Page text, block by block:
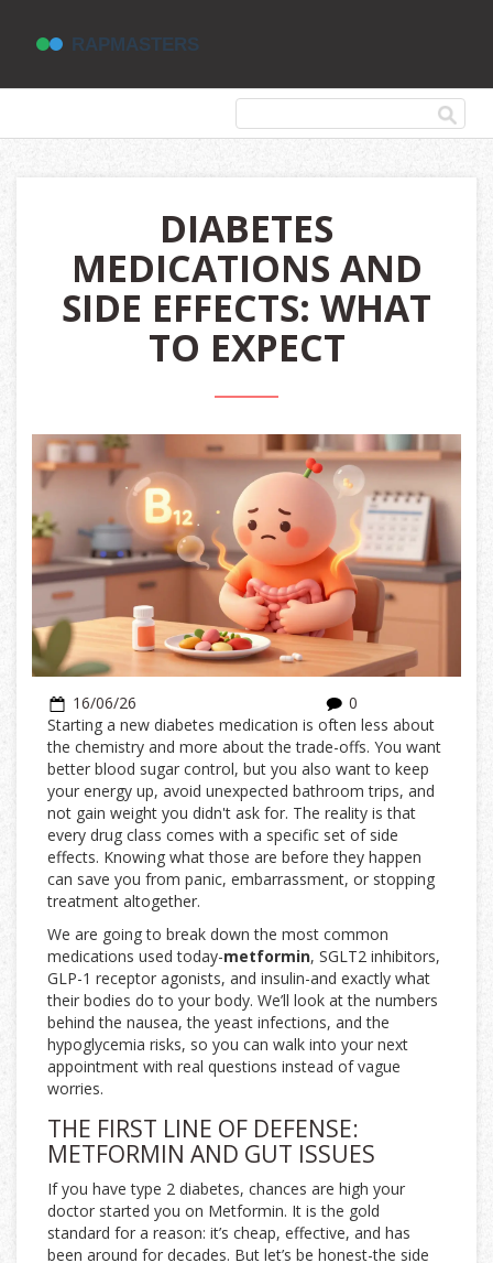
DIABETES
MEDICATIONS AND
SIDE EFFECTS: WHAT
TO EXPECT
16/06/26
0
Starting a new diabetes medication is often less about
the chemistry and more about the trade-offs. You want
better blood sugar control, but you also want to keep
your energy up, avoid unexpected bathroom trips, and
not gain weight you didn't ask for. The reality is that
every drug class comes with a specific set of side
effects. Knowing what those are before they happen
can save you from panic, embarrassment, or stopping
treatment altogether.
We are going to break down the most common
medications used today-metformin, SGLT2 inhibitors,
GLP-1 receptor agonists, and insulin-and exactly what
their bodies do to your body. We’ll look at the numbers
behind the nausea, the yeast infections, and the
hypoglycemia risks, so you can walk into your next
appointment with real questions instead of vague
worries.
THE FIRST LINE OF DEFENSE:
METFORMIN AND GUT ISSUES
If you have type 2 diabetes, chances are high your
doctor started you on Metformin. It is the gold
standard for a reason: it’s cheap, effective, and has
been around for decades. But let’s be honest-the side